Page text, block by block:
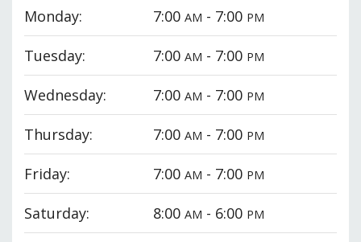
Monday: 7:00AM - 7:00 PM
Tuesday: 7:00AM - 7:00 PM
Wednesday: 7:00AM - 7:00 PM
Thursday: 7:00AM - 7:00 PM
Friday: 7:00AM - 7:00 PM
Saturday: 8:00AM - 6:00 PM